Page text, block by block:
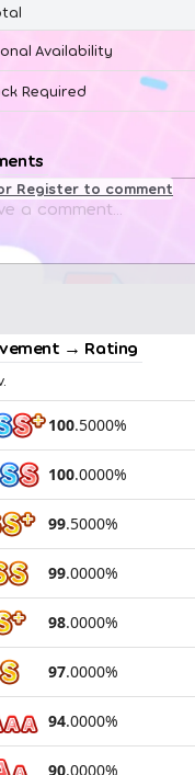
Availability
Required
Register to comment
→ Rating
100.5000%
100.0000%
99.5000%
99.0000%
98.0000%
97.0000%
94.0000%
90.0000%